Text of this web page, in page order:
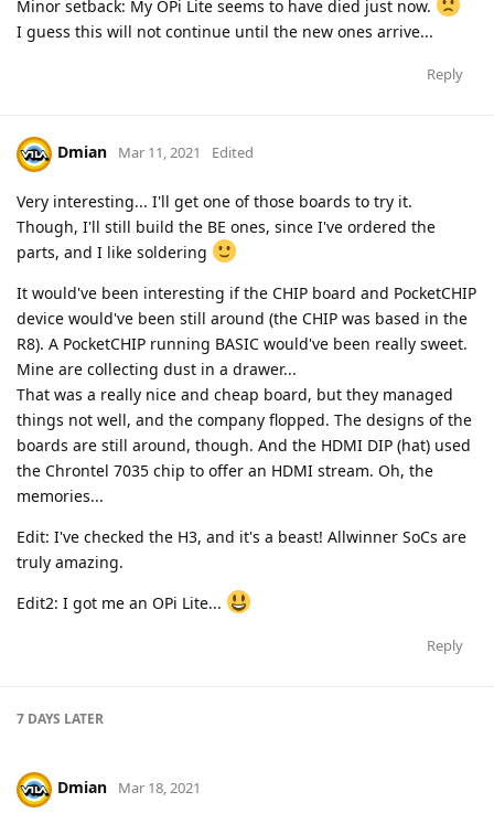
Minor setback: My OPi Lite seems to have died just now.
I guess this will not continue until the new ones arrive...
Reply
Dmian Mar 11, 2021 Edited
Very interesting... I'll get one of those boards to try it.
Though, I'll still build the BE ones, since I've ordered the
parts, and I like soldering
It would've been interesting if the CHIP board and PocketCHIP
device would've been still around (the CHIP was based in the
R8). A PocketCHIP running BASIC would've been really sweet.
Mine are collecting dust in a drawer...
That was a really nice and cheap board, but they managed
things not well, and the company flopped. The designs of the
boards are still around, though. And the HDMI DIP (hat) used
the Chrontel 7035 chip to offer an HDMI stream. Oh, the
memories...
Edit: I've checked the H3, and it's a beast! Allwinner SoCs are
truly amazing.
Edit2: I got me an OPi Lite...
Reply
7 DAYS LATER
Dmian Mar 18, 2021